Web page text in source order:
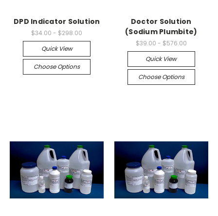
DPD Indicator Solution
$34.00 - $298.00
Quick View
Choose Options
Doctor Solution
(Sodium Plumbite)
$39.00 - $576.00
Quick View
Choose Options